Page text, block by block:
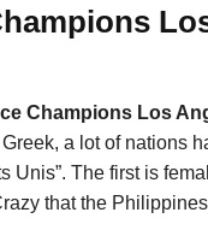
Champions Los
a lot of nations
Unis”. The first is
that the